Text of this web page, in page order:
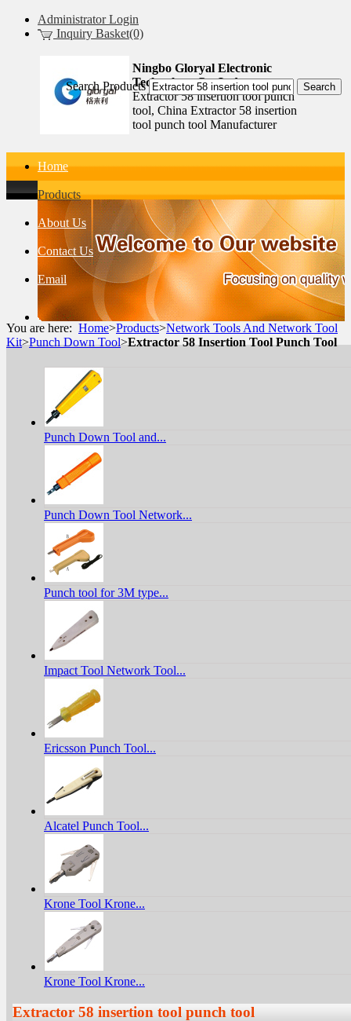
Administrator Login
Inquiry Basket(0)
Ningbo Gloryal Electronic
Technology Co.,Ltd.
Extractor 58 insertion tool punch
tool, China Extractor 58 insertion
tool punch tool Manufacturer
Home
Products
About Us
Contact Us
Email
Search Products
You are here: Home>Products>Network Tools And Network Tool
Kit>Punch Down Tool>Extractor 58 Insertion Tool Punch Tool
Punch Down Tool and...
Punch Down Tool Network...
Punch tool for 3M type...
Impact Tool Network Tool...
Ericsson Punch Tool...
Alcatel Punch Tool...
Krone Tool Krone...
Krone Tool Krone...
Extractor 58 insertion tool punch tool